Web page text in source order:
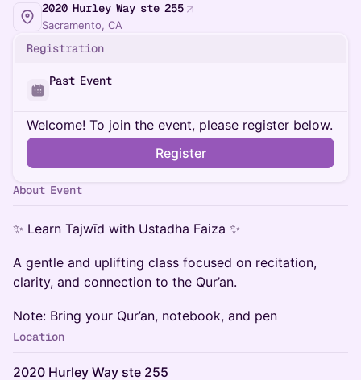
2020 Hurley Way ste 255
Sacramento, CA
Registration
Past Event
Welcome! To join the event, please register below.
Register
About Event
✨ Learn Tajwīd with Ustadha Faiza ✨
A gentle and uplifting class focused on recitation,
clarity, and connection to the Qur’an.
Note: Bring your Qur’an, notebook, and pen
Location
2020 Hurley Way ste 255